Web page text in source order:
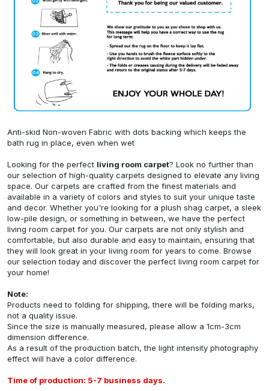
Anti-skid Non-woven Fabric with dots backing which keeps the
bath rug in place, even when wet
Looking for the perfect living room carpet? Look no further than
our selection of high-quality carpets designed to elevate any living
space. Our carpets are crafted from the finest materials and
available in a variety of colors and styles to suit your unique taste
and decor. Whether you're looking for a plush shag carpet, a sleek
low-pile design, or something in between, we have the perfect
living room carpet for you. Our carpets are not only stylish and
comfortable, but also durable and easy to maintain, ensuring that
they will look great in your living room for years to come. Browse
our selection today and discover the perfect living room carpet for
your home!
Note:
Products need to folding for shipping, there will be folding marks,
not a quality issue.
Since the size is manually measured, please allow a 1cm-3cm
dimension difference.
As a result of the production batch, the light intensity photography
effect will have a color difference.
Time of production: 5-7 business days.